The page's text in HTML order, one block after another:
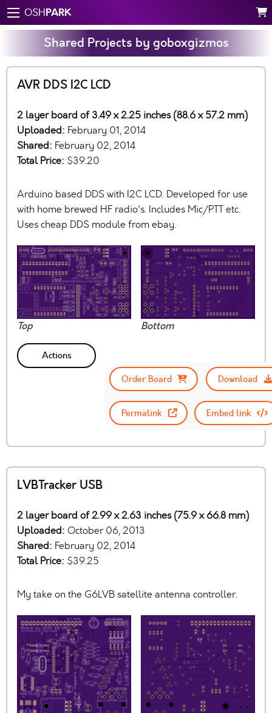
OSHPARK
Shared Projects by goboxgizmos
AVR DDS I2C LCD
2 layer board of 3.49 x 2.25 inches (88.6 x 57.2 mm)
Uploaded: February 01, 2014
Shared: February 02, 2014
Total Price: $39.20
Arduino based DDS with I2C LCD. Developed for use
with home brewed HF radio's. Includes Mic/PTT etc.
Uses cheap DDS module from ebay.
Top Bottom
Actions
Order Board
Download
Permalink Embed link
LVBTracker USB
2 layer board of 2.99 x 2.63 inches (75.9 x 66.8 mm)
Uploaded: October 06, 2013
Shared: February 02, 2014
Total Price: $39.25
My take on the G6LVB satellite antenna controller.